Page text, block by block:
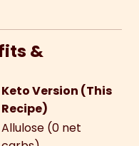
&
Keto Version (This
Recipe)
Allulose (0 net